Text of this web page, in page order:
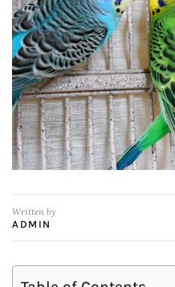
Written by
ADMIN